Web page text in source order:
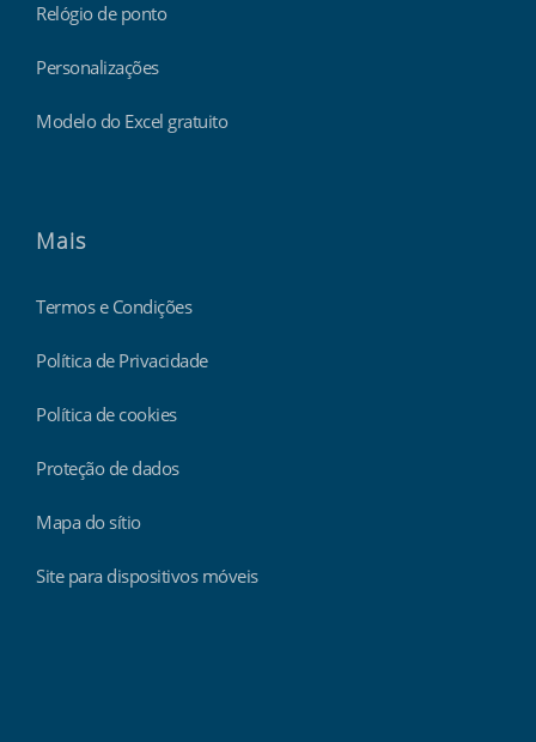
Relógio de ponto
Personalizações
Modelo do Excel gratuito
Mais
Termos e Condições
Política de Privacidade
Política de cookies
Proteção de dados
Mapa do sítio
Site para dispositivos móveis